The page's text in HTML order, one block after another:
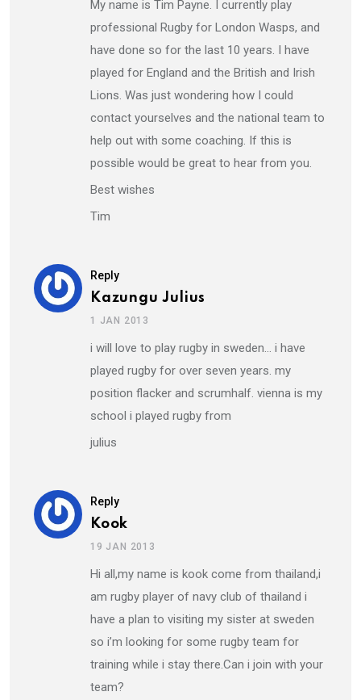
My name is Tim Payne. I currently play
professional Rugby for London Wasps, and
have done so for the last 10 years. I have
played for England and the British and Irish
Lions. Was just wondering how I could
contact yourselves and the national team to
help out with some coaching. If this is
possible would be great to hear from you.
Best wishes
Tim
Reply
Kazungu Julius
1 JAN 2013
i will love to play rugby in sweden… i have
played rugby for over seven years. my
position flacker and scrumhalf. vienna is my
school i played rugby from
julius
Reply
Kook
19 JAN 2013
Hi all,my name is kook come from thailand,i
am rugby player of navy club of thailand i
have a plan to visiting my sister at sweden
so i’m looking for some rugby team for
training while i stay there.Can i join with your
team?